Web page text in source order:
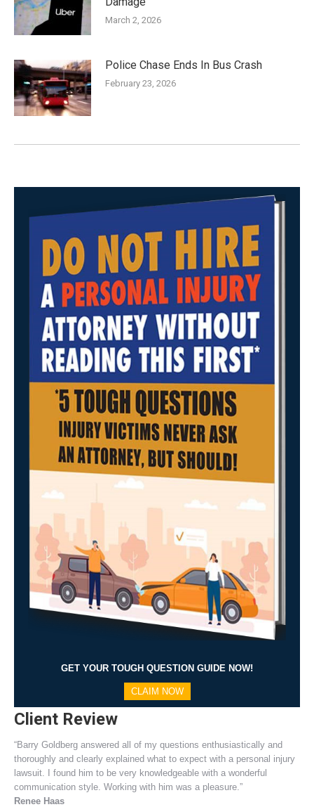
March 2, 2026
Police Chase Ends In Bus Crash
February 23, 2026
GET YOUR TOUGH QUESTION GUIDE NOW!
CLAIM NOW
Client Review
“Barry Goldberg answered all of my questions enthusiastically and
thoroughly and clearly explained what to expect with a personal injury
lawsuit. I found him to be very knowledgeable with a wonderful
communication style. Working with him was a pleasure.”
Renee Haas